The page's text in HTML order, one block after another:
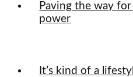
Paving the way
power
It’s kind of a